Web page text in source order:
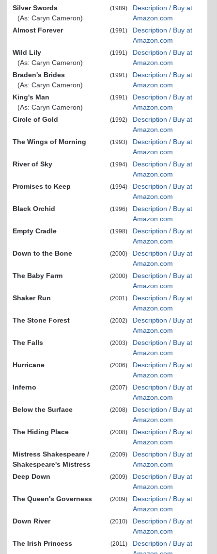
Silver Swords
(As: Caryn Cameron)
(1989)
Description / Buy at
Amazon.com
Almost Forever
(1991)
Description / Buy at
Amazon.com
Wild Lily
(As: Caryn Cameron)
(1991)
Description / Buy at
Amazon.com
Braden's Brides
(As: Caryn Cameron)
(1991)
Description / Buy at
Amazon.com
King's Man
(As: Caryn Cameron)
(1991)
Description / Buy at
Amazon.com
Circle of Gold
(1992)
Description / Buy at
Amazon.com
The Wings of Morning
(1993)
Description / Buy at
Amazon.com
River of Sky
(1994)
Description / Buy at
Amazon.com
Promises to Keep
(1994)
Description / Buy at
Amazon.com
Black Orchid
(1996)
Description / Buy at
Amazon.com
Empty Cradle
(1998)
Description / Buy at
Amazon.com
Down to the Bone
(2000)
Description / Buy at
Amazon.com
The Baby Farm
(2000)
Description / Buy at
Amazon.com
Shaker Run
(2001)
Description / Buy at
Amazon.com
The Stone Forest
(2002)
Description / Buy at
Amazon.com
The Falls
(2003)
Description / Buy at
Amazon.com
Hurricane
(2006)
Description / Buy at
Amazon.com
Inferno
(2007)
Description / Buy at
Amazon.com
Below the Surface
(2008)
Description / Buy at
Amazon.com
The Hiding Place
(2008)
Description / Buy at
Amazon.com
Mistress Shakespeare /
Shakespeare's Mistress
(2009)
Description / Buy at
Amazon.com
Deep Down
(2009)
Description / Buy at
Amazon.com
The Queen's Governess
(2009)
Description / Buy at
Amazon.com
Down River
(2010)
Description / Buy at
Amazon.com
The Irish Princess
(2011)
Description / Buy at